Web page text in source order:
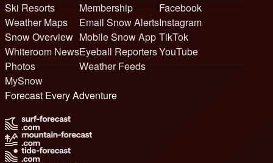
Ski Resorts
Weather Maps
Snow Overview
Whiteroom News
Photos
MySnow
Membership
Email Snow Alerts
Mobile Snow App
Eyeball Reporters
Weather Feeds
Facebook
Instagram
TikTok
YouTube
Forecast Every Adventure